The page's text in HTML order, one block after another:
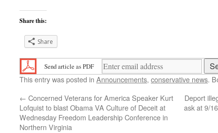
Share this:
Share
Send article as PDF
This entry was posted in Announcements, conservative news.
← Concerned Veterans for America Speaker Kurt
Lofquist to blast Obama VA Culture of Deceit at
Wednesday Freedom Leadership Conference in
Northern Virginia
Deport
ask at 9/